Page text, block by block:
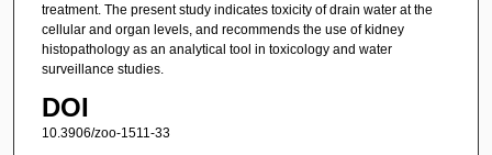
treatment. The present study indicates toxicity of drain water at the
cellular and organ levels, and recommends the use of kidney
histopathology as an analytical tool in toxicology and water
surveillance studies.
DOI
10.3906/zoo-1511-33